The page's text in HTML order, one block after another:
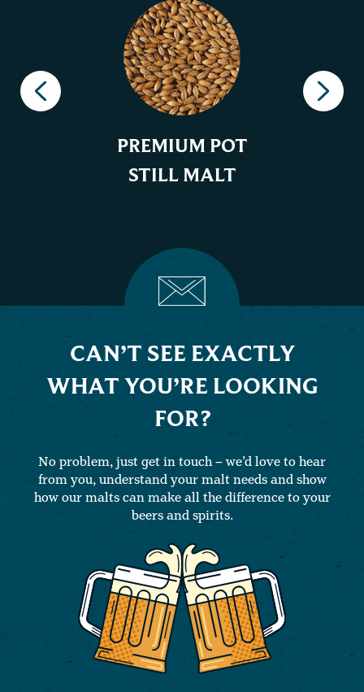
PREMIUM POT
STILL MALT
CAN’T SEE EXACTLY
WHAT YOU’RE LOOKING
FOR?
No problem, just get in touch – we’d love to hear
from you, understand your malt needs and show
how our malts can make all the difference to your
beers and spirits.